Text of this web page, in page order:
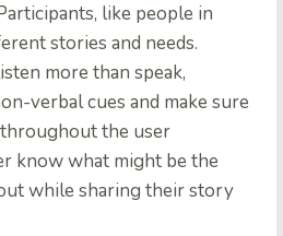
like people in
stories and needs.
more than speak,
verbal cues and make sure
the user
know what might be the
while sharing their story